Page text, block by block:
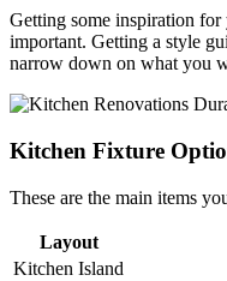
Getting some inspiration
important. Getting a style
narrow down on what you
Kitchen Fixture
These are the main items
Layout
Kitchen Island